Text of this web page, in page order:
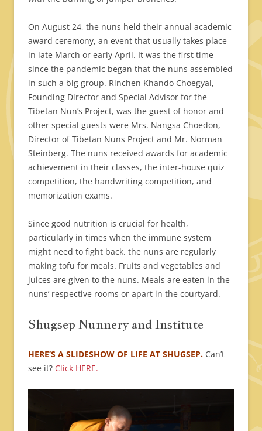
On August 24, the nuns held their annual academic
award ceremony, an event that usually takes place
in late March or early April. It was the first time
since the pandemic began that the nuns assembled
in such a big group. Rinchen Khando Choegyal,
Founding Director and Special Advisor for the
Tibetan Nun’s Project, was the guest of honor and
other special guests were Mrs. Nangsa Choedon,
Director of Tibetan Nuns Project and Mr. Norman
Steinberg. The nuns received awards for academic
achievement in their classes, the inter-house quiz
competition, the handwriting competition, and
memorization exams.
Since good nutrition is crucial for health,
particularly in times when the immune system
might need to fight back. the nuns are regularly
making tofu for meals. Fruits and vegetables and
juices are given to the nuns. Meals are eaten in the
nuns’ respective rooms or apart in the courtyard.
Shugsep Nunnery and Institute
HERE’S A SLIDESHOW OF LIFE AT SHUGSEP. Can’t
see it? Click HERE.